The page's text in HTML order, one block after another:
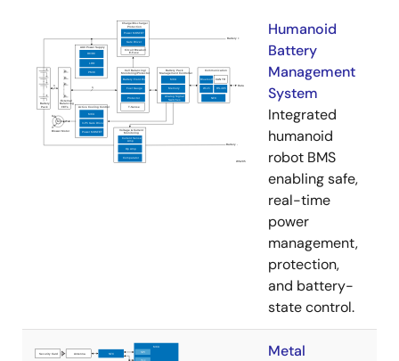
Humanoid
Battery
Management
System
Integrated
humanoid
robot BMS
enabling safe,
real-time
power
management,
protection,
and battery-
state control.
Metal